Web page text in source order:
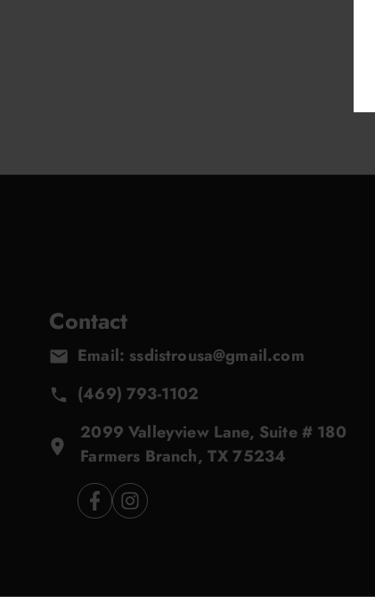
Contact
Email: ssdistrousa@gmail.com
(469) 793-1102
2099 Valleyview Lane, Suite # 180
Farmers Branch, TX 75234